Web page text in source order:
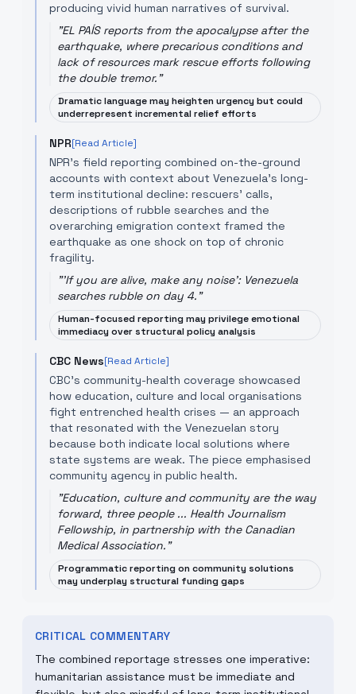
producing vivid human narratives of survival.
"EL PAÍS reports from the apocalypse after the
earthquake, where precarious conditions and
lack of resources mark rescue efforts following
the double tremor."
Dramatic language may heighten urgency but could
underrepresent incremental relief efforts
NPR[Read Article]
NPR’s field reporting combined on-the-ground
accounts with context about Venezuela’s long-
term institutional decline: rescuers' calls,
descriptions of rubble searches and the
overarching emigration context framed the
earthquake as one shock on top of chronic
fragility.
"'If you are alive, make any noise': Venezuela
searches rubble on day 4."
Human-focused reporting may privilege emotional
immediacy over structural policy analysis
CBC News[Read Article]
CBC’s community-health coverage showcased
how education, culture and local organisations
fight entrenched health crises — an approach
that resonated with the Venezuelan story
because both indicate local solutions where
state systems are weak. The piece emphasised
community agency in public health.
"Education, culture and community are the way
forward, three people ... Health Journalism
Fellowship, in partnership with the Canadian
Medical Association."
Programmatic reporting on community solutions
may underplay structural funding gaps
CRITICAL COMMENTARY
The combined reportage stresses one imperative:
humanitarian assistance must be immediate and